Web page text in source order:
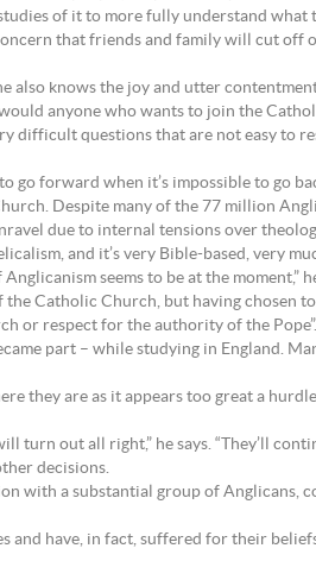
of it to more fully understand what
that friends and family will cut off
knows the joy and utter
anyone who wants to join the
difficult questions that are not easy to
go forward when it’s impossible to go
Despite many of the 77 million
due to internal tensions over
and it’s very Bible-based, very
seems to be at the moment,”
the Catholic Church, but having chosen
or respect for the authority of the Pope”.
part – while studying in England.
they are as it appears too great a
turn out all right,” he says. “They’ll
decisions.
with a substantial group of Anglicans,
have, in fact, suffered for their